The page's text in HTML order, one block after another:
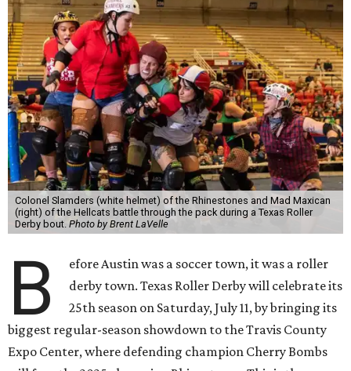
Colonel Slamders (white helmet) of the Rhinestones and Mad Maxican
(right) of the Hellcats battle through the pack during a Texas Roller
Derby bout. Photo by Brent LaVelle
B
efore Austin was a soccer town, it was a roller
derby town. Texas Roller Derby will celebrate its
25th season on Saturday, July 11, by bringing its
biggest regular-season showdown to the Travis County
Expo Center, where defending champion Cherry Bombs